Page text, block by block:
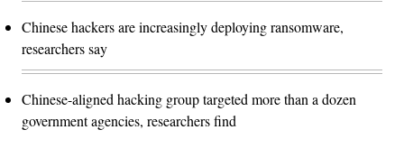
Chinese hackers are increasingly deploying ransomware,
researchers say
Chinese-aligned hacking group targeted more than a dozen
government agencies, researchers find